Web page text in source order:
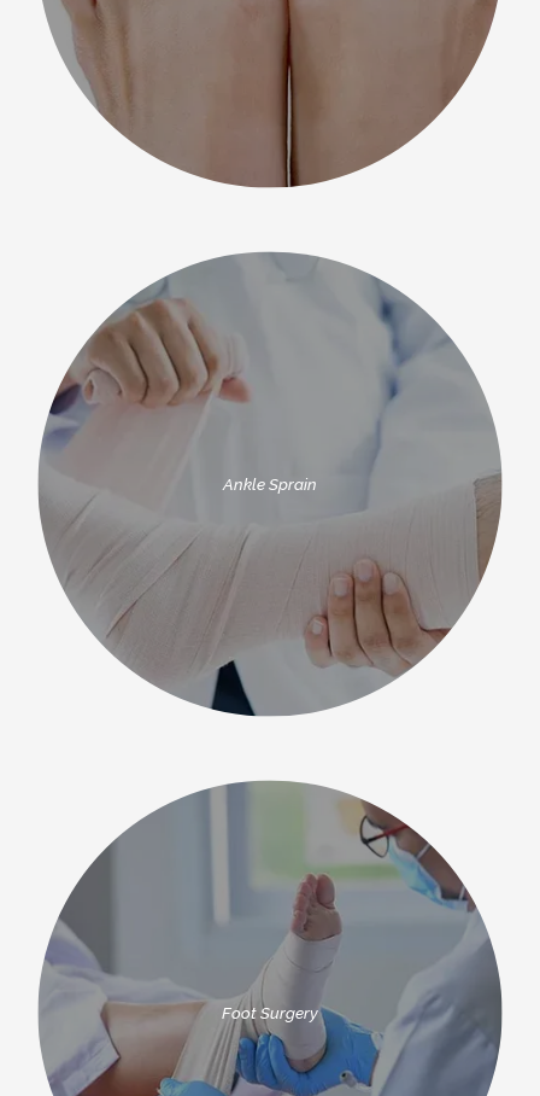
Ankle Sprain
Foot Surgery